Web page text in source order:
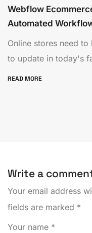
Webflow
Automated
Online stores need
to update in today's
READ MORE
Write a
Your email address
fields are marked *
Your name *